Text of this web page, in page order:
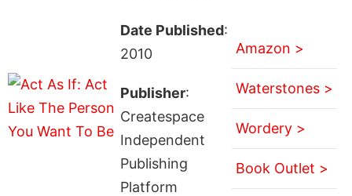
Date Published:
2010
Publisher:
Createspace
Independent
Publishing
Platform
Amazon >
Waterstones >
Wordery >
Book Outlet >